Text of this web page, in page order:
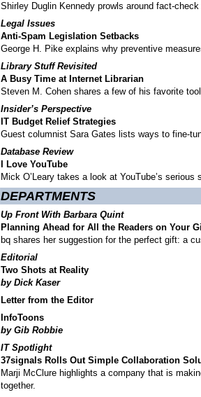
Shirley Duglin Kennedy prowls around fact-
Legal Issues
Anti-Spam Legislation Setbacks
George H. Pike explains why preventive
Library Stuff Revisited
A Busy Time at Internet Librarian
Steven M. Cohen shares a few of his favorite
Insider’s Perspective
IT Budget Relief Strategies
Guest columnist Sara Gates lists ways to fine-
Database Review
I Love YouTube
Mick O’Leary takes a look at YouTube’s serious
DEPARTMENTS
Up Front With Barbara Quint
Planning Ahead for All the Readers on Your
bq shares her suggestion for the perfect gift: a
Editorial
Two Shots at Reality
by Dick Kaser
Letter from the Editor
InfoToons
by Gib Robbie
IT Spotlight
37signals Rolls Out Simple Collaboration
Marji McClure highlights a company that is
together.